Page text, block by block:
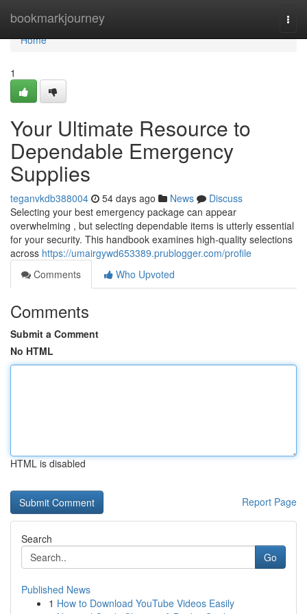
bookmarkjourney
Home
Home
1
Your Ultimate Resource to
Dependable Emergency
Supplies
teganvkdb388004 54 days ago News
Discuss
Selecting your best emergency package can appear
overwhelming , but selecting dependable items is utterly essential
for your security. This handbook examines high-quality selections
across https://umairgywd653389.prublogger.com/profile
Comments
Who Upvoted
Comments
Submit a Comment
No HTML
HTML is disabled
Report Page
Search
Go
Published News
1 How to Download YouTube Videos Easily